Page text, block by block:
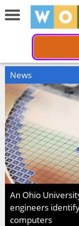
News
An Ohio
engineers
computers